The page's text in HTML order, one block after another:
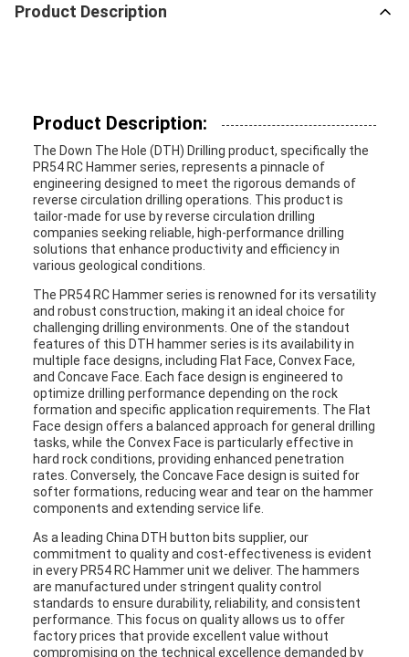
Product Description
Product Description:
The Down The Hole (DTH) Drilling product, specifically the
PR54 RC Hammer series, represents a pinnacle of
engineering designed to meet the rigorous demands of
reverse circulation drilling operations. This product is
tailor-made for use by reverse circulation drilling
companies seeking reliable, high-performance drilling
solutions that enhance productivity and efficiency in
various geological conditions.
The PR54 RC Hammer series is renowned for its versatility
and robust construction, making it an ideal choice for
challenging drilling environments. One of the standout
features of this DTH hammer series is its availability in
multiple face designs, including Flat Face, Convex Face,
and Concave Face. Each face design is engineered to
optimize drilling performance depending on the rock
formation and specific application requirements. The Flat
Face design offers a balanced approach for general drilling
tasks, while the Convex Face is particularly effective in
hard rock conditions, providing enhanced penetration
rates. Conversely, the Concave Face design is suited for
softer formations, reducing wear and tear on the hammer
components and extending service life.
As a leading China DTH button bits supplier, our
commitment to quality and cost-effectiveness is evident
in every PR54 RC Hammer unit we deliver. The hammers
are manufactured under stringent quality control
standards to ensure durability, reliability, and consistent
performance. This focus on quality allows us to offer
factory prices that provide excellent value without
compromising on the technical excellence demanded by